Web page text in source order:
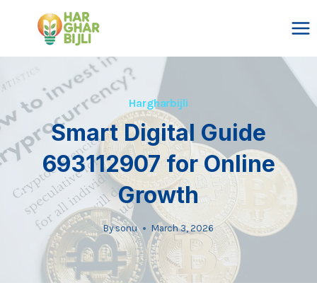
Hargharbijli
Smart Digital Guide
693112907 for Online
Growth
By sonu March 3, 2026